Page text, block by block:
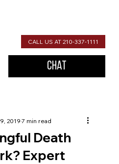
CALL US AT 210-337-1111
Chat
Death
Expert
20197 min read